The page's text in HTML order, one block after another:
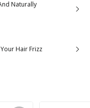
Naturally
Hair Frizz